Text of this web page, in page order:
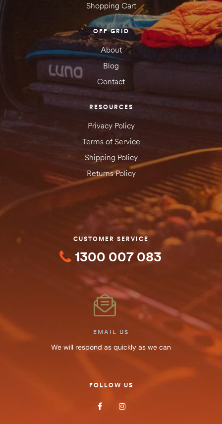
Shopping Cart
OFF GRID
About
Blog
Contact
RESOURCES
Privacy Policy
Terms of Service
Shipping Policy
Returns Policy
CUSTOMER SERVICE
1300 007 083
EMAIL US
We will respond as quickly as we can
FOLLOW US